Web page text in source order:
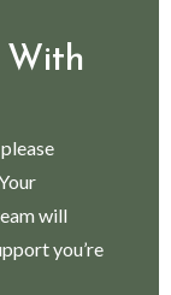
With
will
you’re